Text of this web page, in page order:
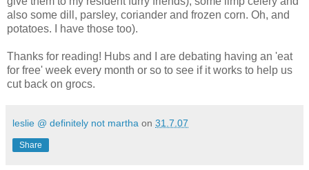
also some dill, parsley, coriander and frozen corn. Oh, and
potatoes. I have those too).
Thanks for reading! Hubs and I are debating having an 'eat
for free' week every month or so to see if it works to help us
cut back on grocs.
leslie @ definitely not martha on 31.7.07
Share